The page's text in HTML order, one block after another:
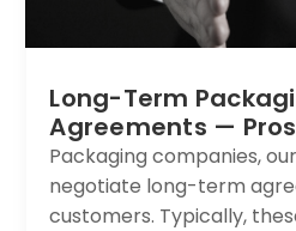
Long-Term
Agreements —
Packaging companies,
negotiate long-term
customers. Typically,